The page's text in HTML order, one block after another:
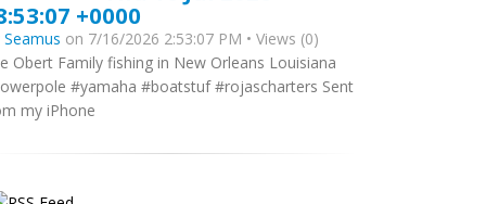
+0000
Seamus on 7/16/2026 2:53:07 PM • Views (0)
Obert Family fishing in New Orleans Louisiana
#yamaha #boatstuf #rojascharters Sent
my iPhone